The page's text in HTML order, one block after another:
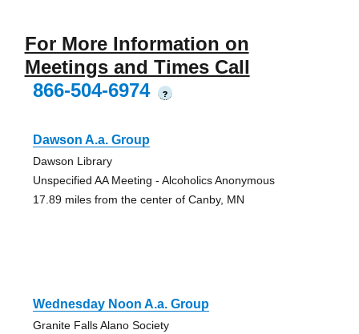
For More Information on
Meetings and Times Call
866-504-6974
?
Dawson A.a. Group
Dawson Library
Unspecified AA Meeting - Alcoholics Anonymous
17.89 miles from the center of Canby, MN
Wednesday Noon A.a. Group
Granite Falls Alano Society